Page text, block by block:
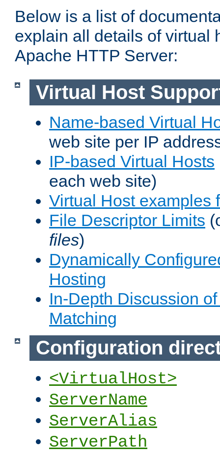
Below is a list of
explain all details of virtual
Apache HTTP Server:
Virtual Host
Name-based Virtual
web site per IP
IP-based Virtual Hosts
each web site)
Virtual Host examples
File Descriptor Limits
files)
Dynamically
Hosting
In-Depth Discussion
Matching
Configuration
<VirtualHost>
ServerName
ServerAlias
ServerPath